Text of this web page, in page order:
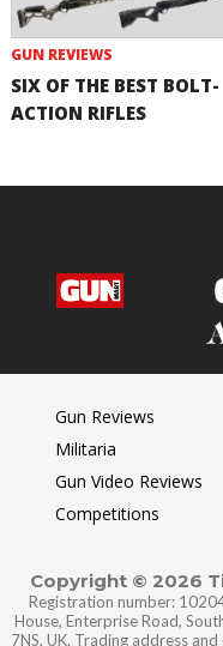
GUN REVIEWS
SIX OF THE BEST BOLT-
ACTION RIFLES
Gun Reviews
Militaria
Gun Video Reviews
Competitions
Copyright © 2026
Registration number:
House, Enterprise Road,
7NS, UK. Trading address